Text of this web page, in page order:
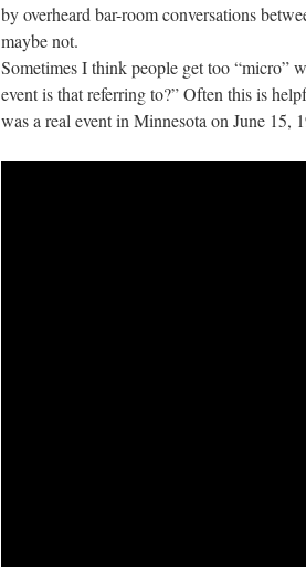
by overheard bar-room conversations
maybe not.
Sometimes I think people get too “micro”
event is that referring to?” Often this is
was a real event in Minnesota on June 15,